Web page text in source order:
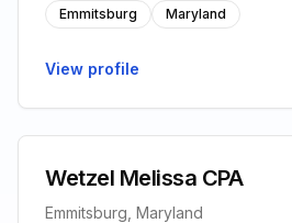
Emmitsburg Maryland
View profile
Wetzel Melissa CPA
Emmitsburg, Maryland